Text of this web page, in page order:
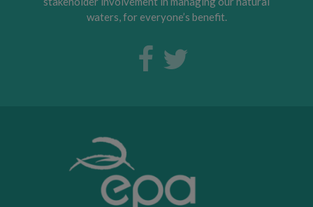
waters, for everyone’s benefit.